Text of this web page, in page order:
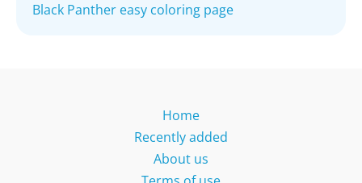
Black Panther easy coloring page
Home
Recently added
About us